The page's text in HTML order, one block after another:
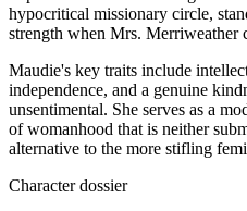
hypocritical missionary circle,
strength when Mrs. Merriweather
Maudie's key traits include
independence, and a genuine
unsentimental. She serves as a
of womanhood that is neither
alternative to the more stifling
Character dossier